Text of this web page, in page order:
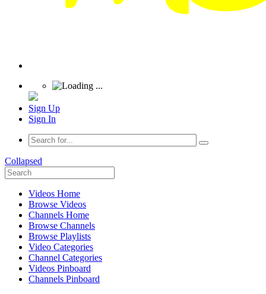
Sign Up
Sign In
Collapsed
Videos Home
Browse Videos
Channels Home
Browse Channels
Browse Playlists
Video Categories
Channel Categories
Videos Pinboard
Channels Pinboard